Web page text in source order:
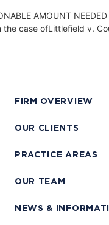
AMOUNT
the case ofLittlefield v.
FIRM OVERVIEW
OUR CLIENTS
PRACTICE AREAS
OUR TEAM
NEWS &